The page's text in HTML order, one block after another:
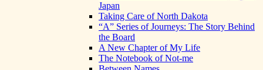
Japan
Taking Care of North Dakota
“A” Series of Journeys: The Story Behind
the Board
A New Chapter of My Life
The Notebook of Not-me